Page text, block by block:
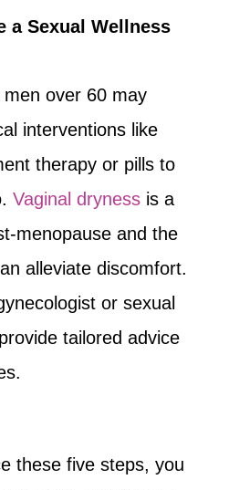
a Sexual Wellness
over 60 may
interventions like
therapy or pills to
Vaginal dryness is a
menopause and the
alleviate discomfort.
or sexual
tailored advice
these five steps, you